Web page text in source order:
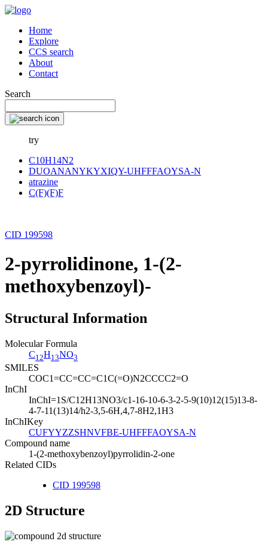
Home
Explore
CCS search
About
Contact
Search
try
C10H14N2
DUOANANYKYXIQY-UHFFFAOYSA-N
atrazine
C(F)(F)F
CID 199598
2-pyrrolidinone, 1-(2-
methoxybenzoyl)-
Structural Information
Molecular Formula
C12H13NO3
SMILES
COC1=CC=CC=C1C(=O)N2CCCC2=O
InChI
InChI=1S/C12H13NO3/c1-16-10-6-3-2-5-9(10)12(15)13-8-
4-7-11(13)14/h2-3,5-6H,4,7-8H2,1H3
InChIKey
CUFYYZZSHNVFBE-UHFFFAOYSA-N
Compound name
1-(2-methoxybenzoyl)pyrrolidin-2-one
Related CIDs
CID 199598
2D Structure